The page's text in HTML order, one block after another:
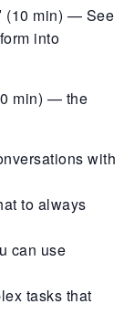
(10 min) — See
into
min) — the
with
to always
can use
tasks that